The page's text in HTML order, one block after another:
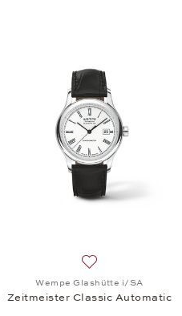
Wempe Glashütte i/SA
Zeitmeister Classic Automatic